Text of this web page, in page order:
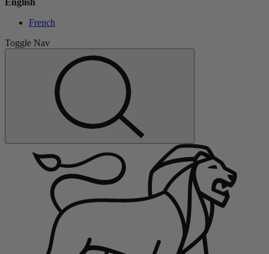
English
French
Toggle Nav